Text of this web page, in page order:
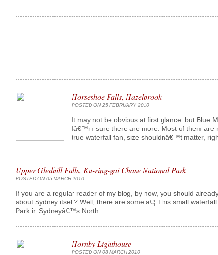
Horseshoe Falls, Hazelbrook
POSTED ON 25 FEBRUARY 2010
It may not be obvious at first glance, but Blue
Iâ€™m sure there are more. Most of them are
true waterfall fan, size shouldnâ€™t matter,
Upper Gledhill Falls, Ku-ring-gai Chase National Park
POSTED ON 05 MARCH 2010
If you are a regular reader of my blog, by now, you should
about Sydney itself? Well, there are some â€¦ This small
Park in Sydneyâ€™s North. ...
Hornby Lighthouse
POSTED ON 08 MARCH 2010